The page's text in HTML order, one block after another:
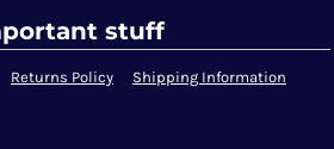
stuff
Returns Policy Shipping Information